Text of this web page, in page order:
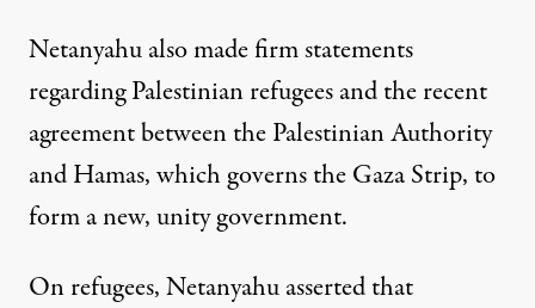
Netanyahu also made firm statements
regarding Palestinian refugees and the recent
agreement between the Palestinian Authority
and Hamas, which governs the Gaza Strip, to
form a new, unity government.
On refugees, Netanyahu asserted that